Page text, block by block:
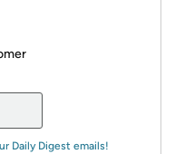
Daily Digest emails!